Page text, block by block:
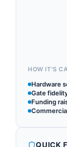
HOW IT'S
Hardware
Gate
Funding
QUICK